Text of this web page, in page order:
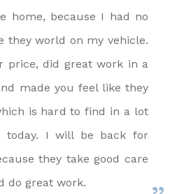
home, because I had no
they world on my vehicle.
price, did great work in a
made you feel like they
is hard to find in a lot
today. I will be back for
they take good care
do great work.